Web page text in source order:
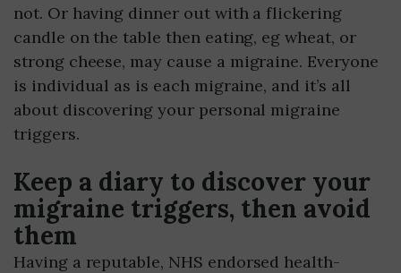
not. Or having dinner out with a flickering
candle on the table then eating, eg wheat, or
strong cheese, may cause a migraine. Everyone
is individual as is each migraine, and it’s all
about discovering your personal migraine
triggers.
Keep a diary to discover your
migraine triggers, then avoid
them
Having a reputable, NHS endorsed health-